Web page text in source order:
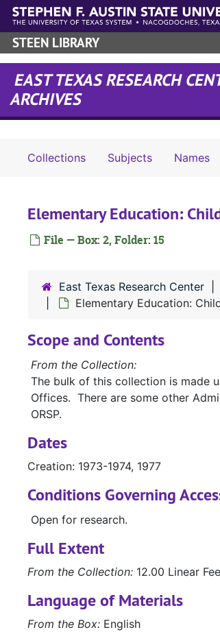
Skip to main content
STEEN LIBRARY
EAST TEXAS RESEARCH
ARCHIVES
Collections Subjects Names
Elementary Education:
File — Box: 2, Folder: 15
East Texas Research Center
Elementary Education:
Scope and Contents
From the Collection:
The bulk of this collection is made
Offices. There are some other
ORSP.
Dates
Creation: 1973-1974, 1977
Conditions Governing
Open for research.
Full Extent
From the Collection: 12.00 Linear
Language of Materials
From the Box: English